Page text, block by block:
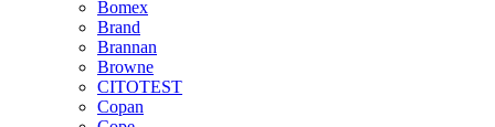
Bomex
Brand
Brannan
Browne
CITOTEST
Copan